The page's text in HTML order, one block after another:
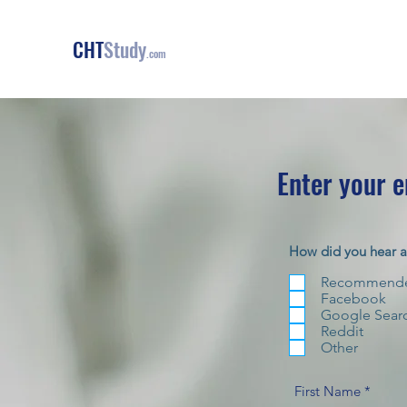
CHTStudy.com
Enter your
How did you hear
Facebook
Google
Reddit
Other
First Name